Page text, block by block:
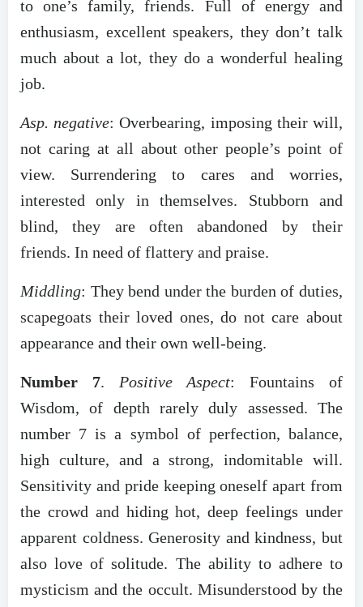
to one’s family, friends. Full of energy and
enthusiasm, excellent speakers, they don’t talk
much about a lot, they do a wonderful healing
job.
Asp. negative: Overbearing, imposing their will,
not caring at all about other people’s point of
view. Surrendering to cares and worries,
interested only in themselves. Stubborn and
blind, they are often abandoned by their
friends. In need of flattery and praise.
Middling: They bend under the burden of duties,
scapegoats their loved ones, do not care about
appearance and their own well-being.
Number 7. Positive Aspect: Fountains of
Wisdom, of depth rarely duly assessed. The
number 7 is a symbol of perfection, balance,
high culture, and a strong, indomitable will.
Sensitivity and pride keeping oneself apart from
the crowd and hiding hot, deep feelings under
apparent coldness.Generosity and kindness, but
also love of solitude. The ability to adhere to
mysticism and the occult. Misunderstood by the